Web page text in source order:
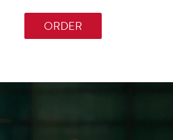
ORDER